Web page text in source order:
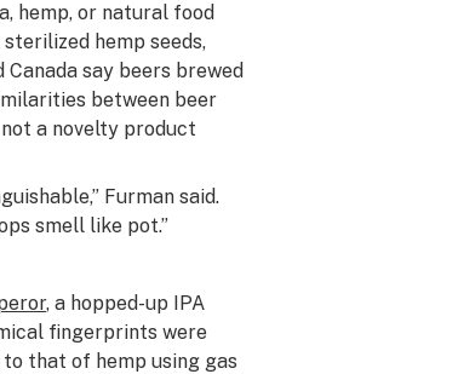
hemp, or natural food
hemp seeds,
say beers brewed
between beer
a novelty product
Furman said.
smell like pot.”
, a hopped-up IPA
fingerprints were
that of hemp using gas